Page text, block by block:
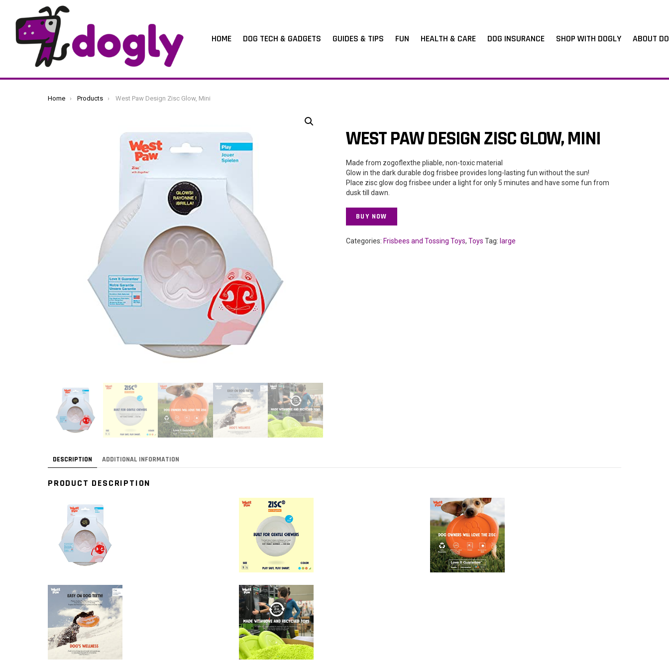
HOME DOG TECH & GADGETS GUIDES & TIPS FUN HEALTH & CARE DOG INSURANCE SHOP WITH DOGLY ABOUT
You are here:
Home Products West Paw Design Zisc Glow, Mini
WEST PAW DESIGN ZISC GLOW, MINI
Made from zogoflexthe pliable, non-toxic material
Glow in the dark durable dog frisbee provides long-lasting fun without the sun!
Place zisc glow dog frisbee under a light for only 5 minutes and have some fun from
dusk till dawn.
BUY NOW
Categories: Frisbees and Tossing Toys,Toys Tag: large
DESCRIPTION ADDITIONAL INFORMATION
PRODUCT DESCRIPTION